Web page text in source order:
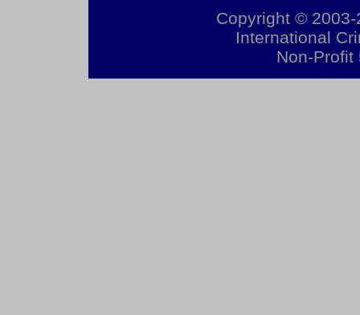
Copyright ©
International
Non-Profit